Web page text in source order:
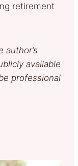
retirement
author’s
available
professional